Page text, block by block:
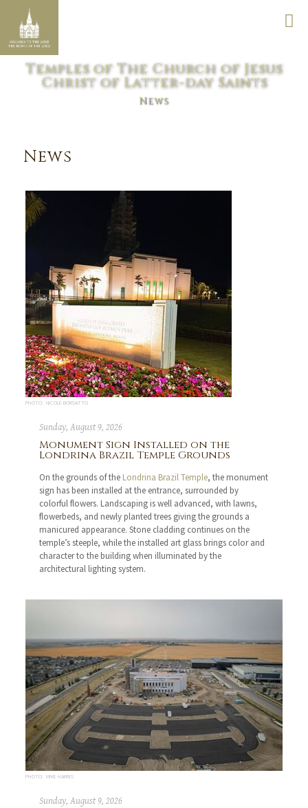
Temples of The Church of Jesus
Christ of Latter-day Saints
News
News
PHOTO: NICOLE BORSATTO
Sunday, August 9, 2026
Monument Sign Installed on the
Londrina Brazil Temple Grounds
On the grounds of the Londrina Brazil Temple, the monument
sign has been installed at the entrance, surrounded by
colorful flowers. Landscaping is well advanced, with lawns,
flowerbeds, and newly planted trees giving the grounds a
manicured appearance. Stone cladding continues on the
temple’s steeple, while the installed art glass brings color and
character to the building when illuminated by the
architectural lighting system.
PHOTO: MIKE HARRIS
Sunday, August 9, 2026